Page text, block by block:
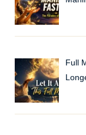
Full